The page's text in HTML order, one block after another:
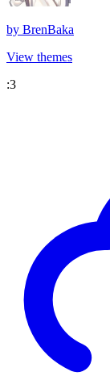
by BrenBaka
View themes
:3